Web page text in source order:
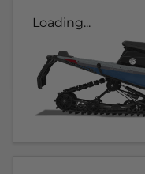
Loading...